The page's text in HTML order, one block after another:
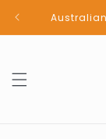
Skip to
content